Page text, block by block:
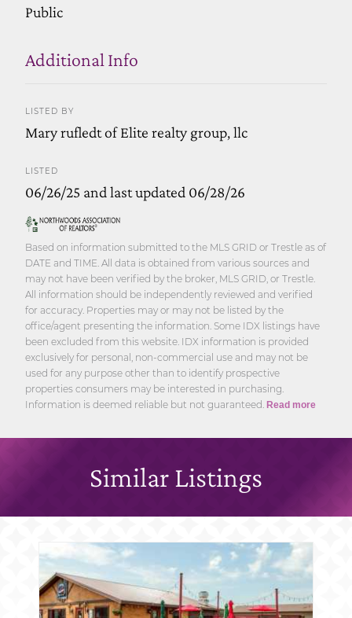
Public
Additional Info
LISTED BY
Mary rufledt of Elite realty group, llc
LISTED
06/26/25 and last updated 06/28/26
Based on information submitted to the MLS GRID or Trestle as of
DATE and TIME. All data is obtained from various sources and
may not have been verified by the broker, MLS GRID, or Trestle.
All information should be independently reviewed and verified
for accuracy. Properties may or may not be listed by the
office/agent presenting the information. Some IDX listings have
been excluded from this website. IDX information is provided
exclusively for personal, non-commercial use and may not be
used for any purpose other than to identify prospective
properties consumers may be interested in purchasing.
Information is deemed reliable but not guaranteed. Read more
Similar Listings